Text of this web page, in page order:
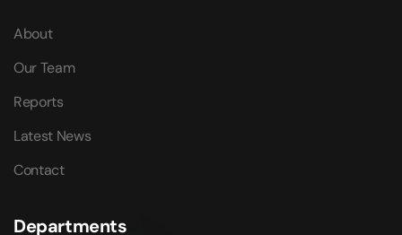
About
Our Team
Reports
Latest News
Contact
Departments